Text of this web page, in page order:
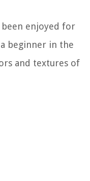
enjoyed for
beginner in the
and textures of